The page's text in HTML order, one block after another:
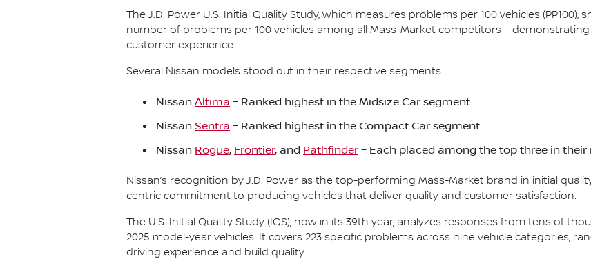
The J.D. Power U.S. Initial Quality Study, which measures problems per 100 vehicles
number of problems per 100 vehicles among all Mass-Market competitors –
customer experience.
Several Nissan models stood out in their respective segments:
Nissan Altima – Ranked highest in the Midsize Car segment
Nissan Sentra – Ranked highest in the Compact Car segment
Nissan Rogue, Frontier, and Pathfinder – Each placed among the top three in
Nissan’s recognition by J.D. Power as the top-performing Mass-Market brand in initial
centric commitment to producing vehicles that deliver quality and customer satisfaction.
The U.S. Initial Quality Study (IQS), now in its 39th year, analyzes responses from tens of
2025 model-year vehicles. It covers 223 specific problems across nine vehicle categories,
driving experience and build quality.